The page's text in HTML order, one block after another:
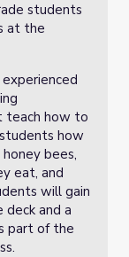
students
at the
teach how to
how
bees,
eat, and
will gain
deck and a
part of the